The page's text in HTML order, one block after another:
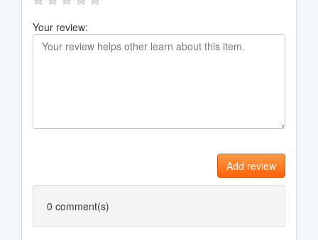
Your review:
Add review
0 comment(s)